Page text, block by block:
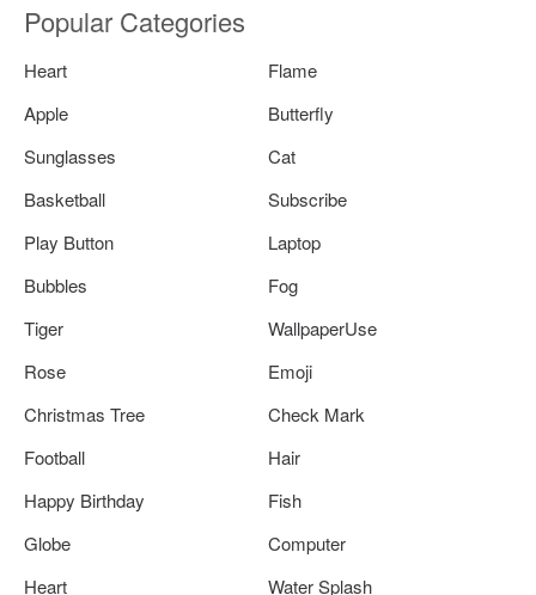
Popular Categories
Heart
Flame
Apple
Butterfly
Sunglasses
Cat
Basketball
Subscribe
Play Button
Laptop
Bubbles
Fog
Tiger
WallpaperUse
Rose
Emoji
Christmas Tree
Check Mark
Football
Hair
Happy Birthday
Fish
Globe
Computer
Heart
Water Splash